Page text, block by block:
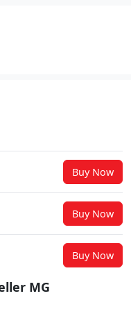
Buy Now
Buy Now
Buy Now
MG